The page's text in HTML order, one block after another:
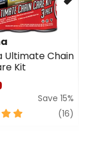
Ultimate Chain
Kit
Save 15%
(16)